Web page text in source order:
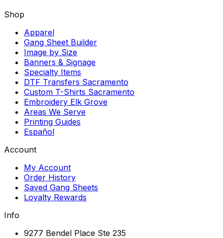
Shop
Apparel
Gang Sheet Builder
Image by Size
Banners & Signage
Specialty Items
DTF Transfers Sacramento
Custom T-Shirts Sacramento
Embroidery Elk Grove
Areas We Serve
Printing Guides
Español
Account
My Account
Order History
Saved Gang Sheets
Loyalty Rewards
Info
9277 Bendel Place Ste 235